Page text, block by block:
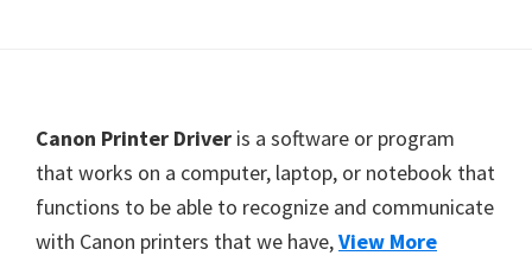
C
a
n
o
Canon Printer Driver is a software or program
that works on a computer, laptop, or notebook that
functions to be able to recognize and communicate
with Canon printers that we have,View More